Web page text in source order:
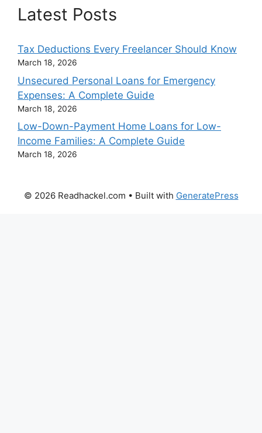
Latest Posts
Tax Deductions Every Freelancer Should Know
March 18, 2026
Unsecured Personal Loans for Emergency
Expenses: A Complete Guide
March 18, 2026
Low-Down-Payment Home Loans for Low-
Income Families: A Complete Guide
March 18, 2026
© 2026 Readhackel.com • Built with GeneratePress